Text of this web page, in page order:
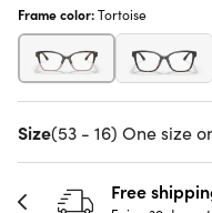
Frame color:Tortoise
Size(53 - 16) One size
Free